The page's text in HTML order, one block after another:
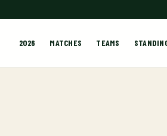
2026 MATCHES TEAMS